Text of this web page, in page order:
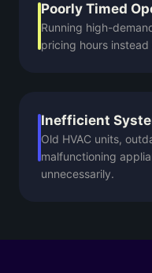
Poorly Timed
Running high-
pricing hours
Inefficient
Old HVAC units,
malfunctioning
unnecessarily.